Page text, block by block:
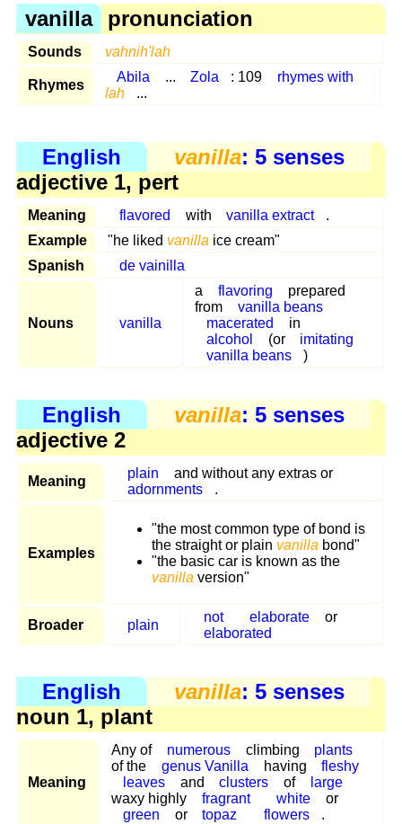
vanilla pronunciation
Sounds vahnih'lah
Rhymes
Abila ... Zola : 109
rhymes with
lah
...
English vanilla: 5 senses
adjective 1, pert
Meaning flavored with vanilla extract
.
Example
"he liked vanilla ice cream"
Spanish
de vainilla
Nouns vanilla
a flavoring
prepared
from
vanilla beans
macerated
in
alcohol
(or
imitating
vanilla beans
)
English vanilla: 5 senses
adjective 2
Meaning
plain
and without any extras or
adornments
.
Examples
"the most common type of bond is
the straight or plain vanilla bond"
"the basic car is known as the
vanilla version"
Broader plain
not elaborate
or
elaborated
English vanilla: 5 senses
noun 1, plant
Meaning
Any of numerous climbing
plants
of the
genus Vanilla having
fleshy
leaves
and clusters of
large
waxy highly
fragrant white
or
green
or topaz flowers .